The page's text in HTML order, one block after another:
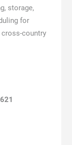
storage,
for
country